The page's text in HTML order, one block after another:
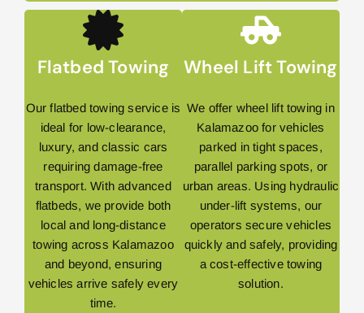
Flatbed Towing
Our flatbed towing service is
ideal for low-clearance,
luxury, and classic cars
requiring damage-free
transport. With advanced
flatbeds, we provide both
local and long-distance
towing across Kalamazoo
and beyond, ensuring
vehicles arrive safely every
time.
Wheel Lift Towing
We offer wheel lift towing in
Kalamazoo for vehicles
parked in tight spaces,
parallel parking spots, or
urban areas. Using hydraulic
under-lift systems, our
operators secure vehicles
quickly and safely, providing
a cost-effective towing
solution.